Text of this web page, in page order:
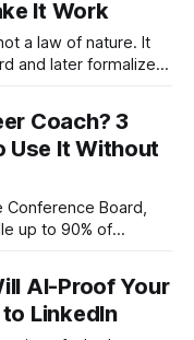
and
It Work
a law of nature. It
and later formalized
no longer fully aligns
a
Coach? 3
Use It Without
Board,
up to 90% of
— as if
obsolete and your
with a
AI-Proof Your
LinkedIn